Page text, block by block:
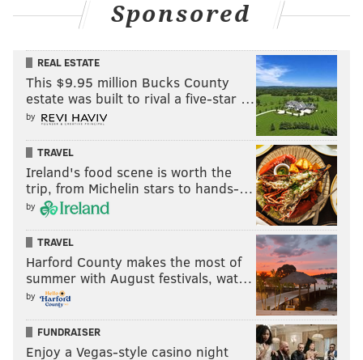
Sponsored
REAL ESTATE
This $9.95 million Bucks County
estate was built to rival a five-star …
by
TRAVEL
Ireland's food scene is worth the
trip, from Michelin stars to hands-…
by
TRAVEL
Harford County makes the most of
summer with August festivals, wat…
by
FUNDRAISER
Enjoy a Vegas-style casino night